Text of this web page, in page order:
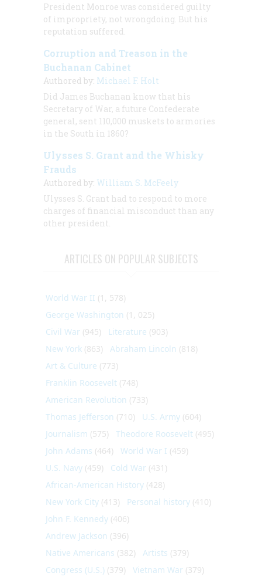
President Monroe was considered guilty
of impropriety, not wrongdoing. But his
reputation suffered.
Corruption and Treason in the
Buchanan Cabinet
Authored by: Michael F. Holt
Did James Buchanan know that his
Secretary of War, a future Confederate
general, sent 110,000 muskets to armories
in the South in 1860?
Ulysses S. Grant and the Whisky
Frauds
Authored by: William S. McFeely
Ulysses S. Grant had to respond to more
charges of financial misconduct than any
other president.
ARTICLES ON POPULAR SUBJECTS
World War II (1, 578)
George Washington (1, 025)
Civil War (945) Literature (903)
New York (863) Abraham Lincoln (818)
Art & Culture (773)
Franklin Roosevelt (748)
American Revolution (733)
Thomas Jefferson (710) U.S. Army (604)
Journalism (575) Theodore Roosevelt (495)
John Adams (464) World War I (459)
U.S. Navy (459) Cold War (431)
African-American History (428)
New York City (413) Personal history (410)
John F. Kennedy (406)
Andrew Jackson (396)
Native Americans (382) Artists (379)
Congress (U.S.) (379) Vietnam War (379)